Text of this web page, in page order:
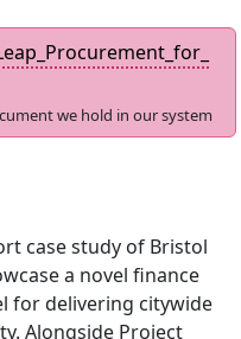
we hold in our system
case study of Bristol
a novel finance
for delivering citywide
Alongside Project